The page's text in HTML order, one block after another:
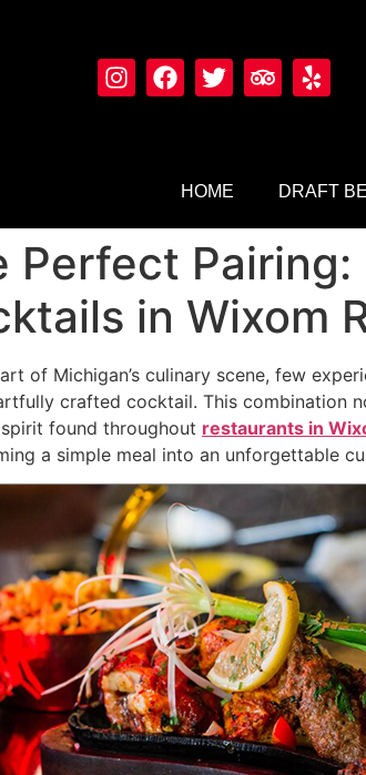
HOME DRAFT
Perfect
in Wixom
of Michigan’s culinary scene, few
crafted cocktail. This combination
found throughout restaurants in
a simple meal into an unforgettable